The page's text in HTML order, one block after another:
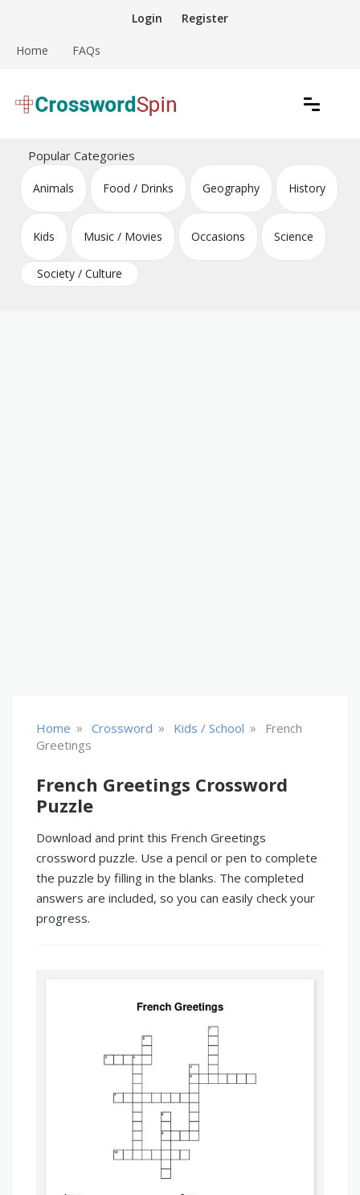
content
Login Register
Home FAQs
Crossword Puzzles
Popular Categories
Animals Food / Drinks Geography History
Kids Music / Movies Occasions Science
Society / Culture
Home » Crossword » Kids / School »
French
Greetings
French Greetings Crossword
Puzzle
Download and print this French Greetings
crossword puzzle. Use a pencil or pen to complete
the puzzle by filling in the blanks. The completed
answers are included, so you can easily check your
progress.